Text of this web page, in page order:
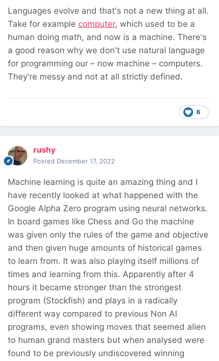
Languages evolve and that's not a new thing at all.
Take for example computer, which used to be a
human doing math, and now is a machine. There's
a good reason why we don't use natural language
for programming our – now machine – computers.
They're messy and not at all strictly defined.
6
rushy
Posted December 17, 2022
Machine learning is quite an amazing thing and I
have recently looked at what happened with the
Google Alpha Zero program using neural networks.
In board games like Chess and Go the machine
was given only the rules of the game and objective
and then given huge amounts of historical games
to learn from. It was also playing itself millions of
times and learning from this. Apparently after 4
hours it became stronger than the strongest
program (Stockfish) and plays in a radically
different way compared to previous Non AI
programs, even showing moves that seemed alien
to human grand masters but when analysed were
found to be previously undiscovered winning